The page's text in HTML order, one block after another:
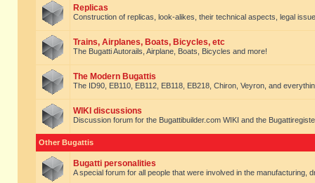
Replicas
Construction of replicas, look-alikes, their technical aspects, legal
Trains, Airplanes, Boats, Bicycles, etc
The Bugatti Autorails, Airplane, Boats, Bicycles and more!
The Modern Bugattis
The ID90, EB110, EB112, EB118, EB218, Chiron, Veyron, and
WIKI discussions
Discussion forum for the Bugattibuilder.com WIKI and the
Other Bugattis
Bugatti personalities
A special forum for all people that were involved in the manufacturing,